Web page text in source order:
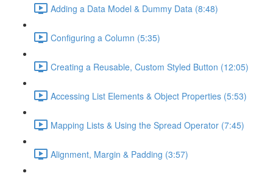
Adding a Data Model & Dummy Data (8:48)
Configuring a Column (5:35)
Creating a Reusable, Custom Styled Button (12:05)
Accessing List Elements & Object Properties (5:53)
Mapping Lists & Using the Spread Operator (7:45)
Alignment, Margin & Padding (3:57)